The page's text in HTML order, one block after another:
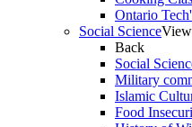
Ontario
Social Science
Back
Social
Military
Islamic
Food